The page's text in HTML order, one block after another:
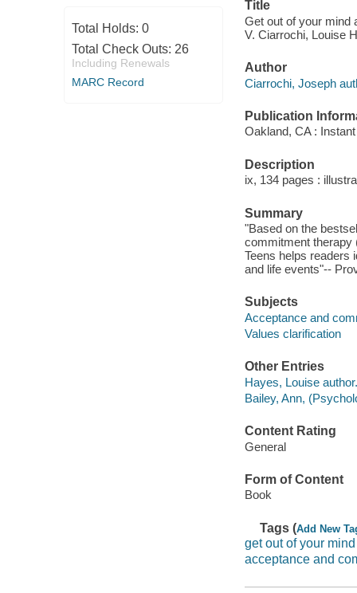
Total Holds: 0
Total Check Outs: 26
Including Renewals
MARC Record
Title
Get out of your mind
V. Ciarrochi, Louise
Author
Ciarrochi, Joseph
Publication
Oakland, CA :
Description
ix, 134 pages :
Summary
"Based on the
commitment therapy
Teens helps readers
and life events"--
Subjects
Acceptance and
Values clarification
Other Entries
Hayes, Louise author.
Bailey, Ann,
Content Rating
General
Form of Content
Book
Tags (Add New
get out of your
acceptance and